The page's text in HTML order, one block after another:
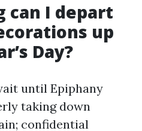
can I depart
up
Day?
until Epiphany
taking down
confidential